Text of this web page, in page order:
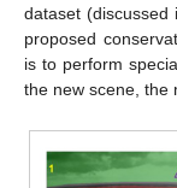
dataset (discussed
proposed
is to perform
the new scene, the